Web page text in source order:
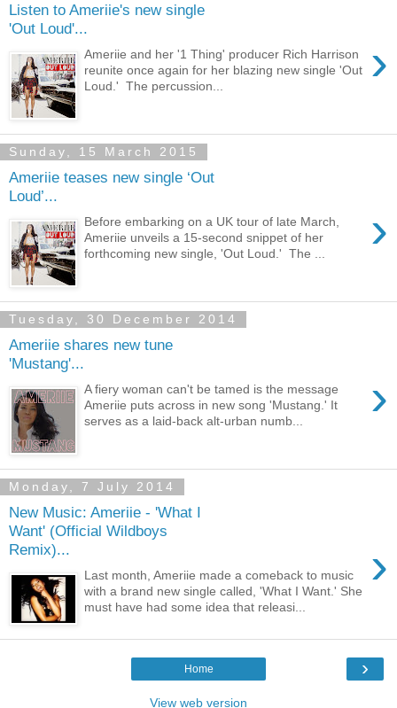
Listen to Ameriie's new single
'Out Loud'...
›
Ameriie and her '1 Thing' producer Rich Harrison
reunite once again for her blazing new single 'Out
Loud.' The percussion...
Sunday, 15 March 2015
Ameriie teases new single ‘Out
Loud’...
›
Before embarking on a UK tour of late March,
Ameriie unveils a 15-second snippet of her
forthcoming new single, 'Out Loud.' The ...
Tuesday, 30 December 2014
Ameriie shares new tune
'Mustang'...
›
A fiery woman can't be tamed is the message
Ameriie puts across in new song 'Mustang.' It
serves as a laid-back alt-urban numb...
Monday, 7 July 2014
New Music: Ameriie - 'What I
Want' (Official Wildboys
Remix)...
›
Last month, Ameriie made a comeback to music
with a brand new single called, 'What I Want.' She
must have had some idea that releasi...
›
Home
View web version